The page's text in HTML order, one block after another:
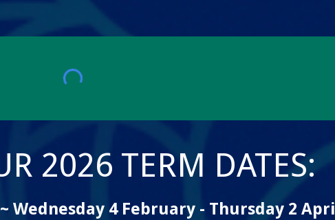
2026 TERM DATES:
Wednesday 4 February - Thursday 2 April